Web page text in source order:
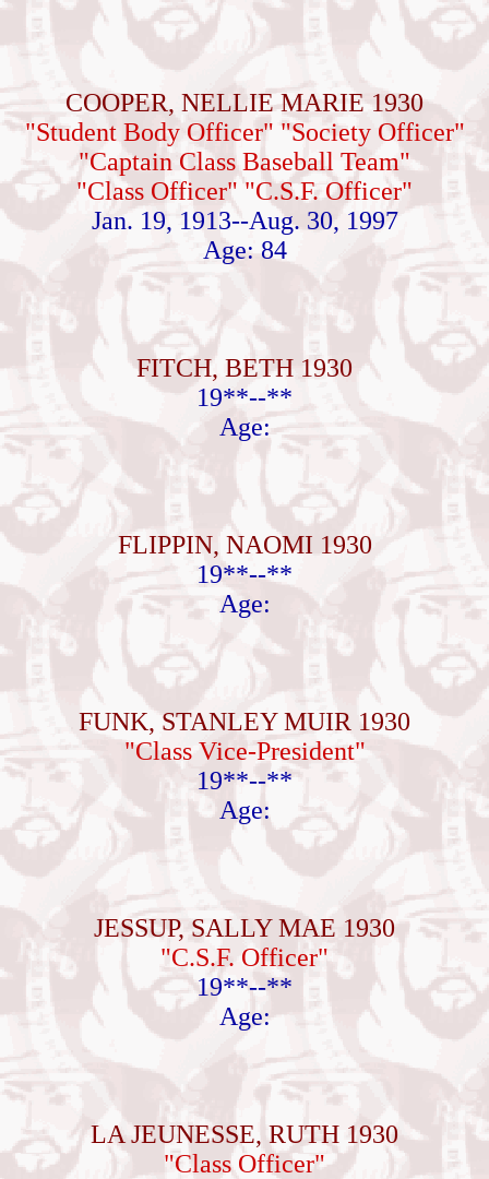
COOPER, NELLIE MARIE 1930
"Student Body Officer" "Society Officer"
"Captain Class Baseball Team"
"Class Officer" "C.S.F. Officer"
Jan. 19, 1913--Aug. 30, 1997
Age: 84
FITCH, BETH 1930
19**--**
Age:
FLIPPIN, NAOMI 1930
19**--**
Age:
FUNK, STANLEY MUIR 1930
"Class Vice-President"
19**--**
Age:
JESSUP, SALLY MAE 1930
"C.S.F. Officer"
19**--**
Age:
LA JEUNESSE, RUTH 1930
"Class Officer"